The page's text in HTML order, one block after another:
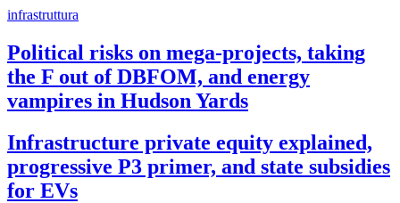
infrastruttura
Political risks on mega-projects, taking
the F out of DBFOM, and energy
vampires in Hudson Yards
Infrastructure private equity explained,
progressive P3 primer, and state subsidies
for EVs